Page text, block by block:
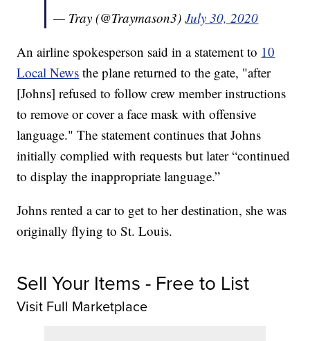
— Tray (@Traymason3)July 30, 2020
An airline spokesperson said in a statement to 10
Local News the plane returned to the gate, "after
[Johns] refused to follow crew member instructions
to remove or cover a face mask with offensive
language." The statement continues that Johns
initially complied with requests but later “continued
to display the inappropriate language.”
Johns rented a car to get to her destination, she was
originally flying to St. Louis.
Sell Your Items - Free to List
Visit Full Marketplace